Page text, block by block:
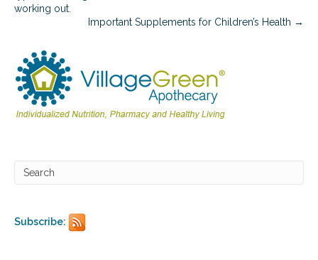
n
working out.
Important Supplements for Children’s Health →
Subscribe: